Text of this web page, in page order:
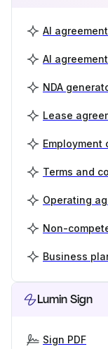
AI
AI
NDA
Lease
Employment
Terms and
Operating
Non-
Business
Lumin Sign
Sign PDF